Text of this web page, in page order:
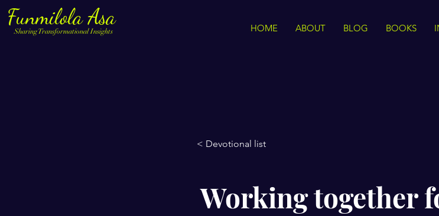
Funmilola Asa
Sharing Transformational Insights HOME ABOUT BLOG BOOKS
< Devotional list
Working together